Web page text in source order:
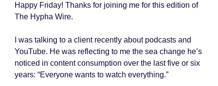
Happy Friday! Thanks for joining me for this edition of
The Hypha Wire.
I was talking to a client recently about podcasts and
YouTube. He was reflecting to me the sea change he’s
noticed in content consumption over the last five or six
years: “Everyone wants to watch everything.”